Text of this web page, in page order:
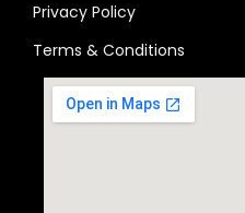
Privacy Policy
Terms & Conditions